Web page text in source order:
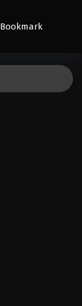
Bookmark